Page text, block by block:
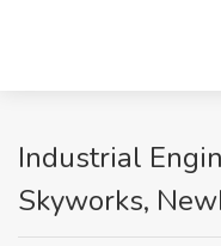
Industrial
Skyworks,